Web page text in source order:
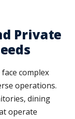
Private
complex
operations.
dining
operate